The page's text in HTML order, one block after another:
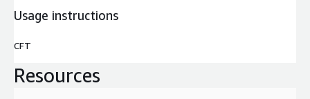
Usage instructions
CFT
Resources